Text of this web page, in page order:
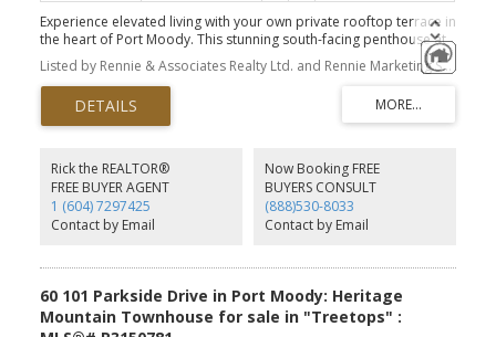
Experience elevated living with your own private rooftop terrace in
the heart of Port Moody. This stunning south-facing penthouse at
Umbra at Portwood offers 2 bedrooms, 2 bathrooms, and a large
flex room with a thoughtfully designed open-concept layout, 9'
ceilings, and air conditioning. The chef-inspired kitchen features
premium Fulgor Milano appliances, quartz countertops, a large
island, and designer finishes. Enjoy approximately 680 sq. ft. of
perfect for entertaining or relaxing in the sun. Includes 1 EV-ready
parking stall, 1 storage locker, and bike storage. Minutes to Rocky
Point Park, Brewers Row, SkyTrain, scenic trails, and the future
Joinery village.
Listed by Rennie & Associates Realty Ltd. and Rennie Marketing Systems
Rick the REALTOR®
FREE BUYER AGENT
1 (604) 7297425
Contact by Email
Now Booking FREE
BUYERS CONSULT
(888)530-8033
Contact by Email
60 101 Parkside Drive in Port Moody: Heritage
Mountain Townhouse for sale in "Treetops" :